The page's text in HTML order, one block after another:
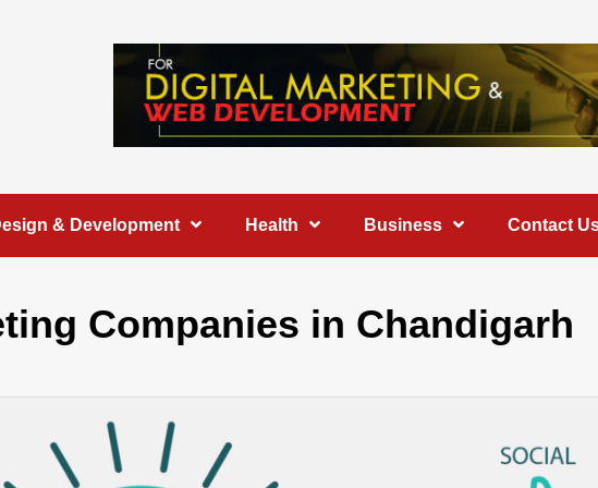
& Development Health Business Contact
Companies in Chandigarh